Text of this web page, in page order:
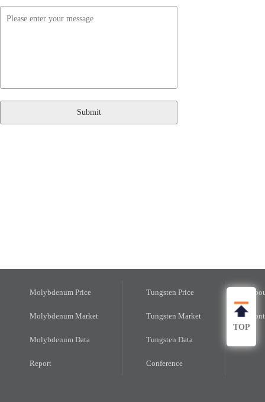
TOP
Submit
Molybdenum Price
Molybdenum Market
Molybdenum Data
Report
Tungsten Price
Tungsten Market
Tungsten Data
Conference